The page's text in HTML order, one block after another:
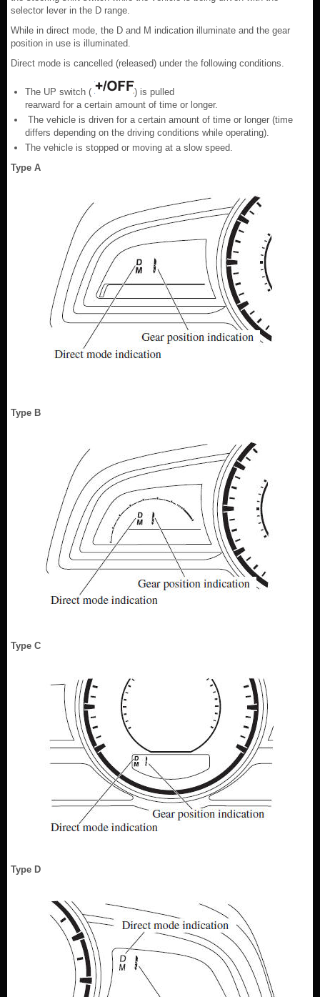
selector lever in the D range.
While in direct mode, the D and M indication illuminate and the gear
position in use is illuminated.
Direct mode is cancelled (released) under the following conditions.
The UP switch (
) is pulled
rearward for a certain amount of time or longer.
The vehicle is driven for a certain amount of time or longer (time
differs depending on the driving conditions while operating).
The vehicle is stopped or moving at a slow speed.
Type A
Type B
Type C
Type D